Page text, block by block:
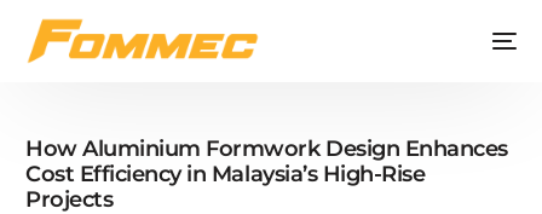
How Aluminium Formwork Design Enhances
Cost Efficiency in Malaysia’s High-Rise
Projects